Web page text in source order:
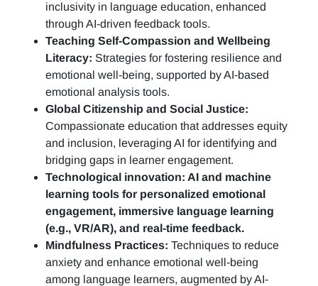
inclusivity in language education, enhanced
through AI-driven feedback tools.
Teaching Self-Compassion and Wellbeing
Literacy: Strategies for fostering resilience and
emotional well-being, supported by AI-based
emotional analysis tools.
Global Citizenship and Social Justice:
Compassionate education that addresses equity
and inclusion, leveraging AI for identifying and
bridging gaps in learner engagement.
Technological innovation: AI and machine
learning tools for personalized emotional
engagement, immersive language learning
(e.g., VR/AR), and real-time feedback.
Mindfulness Practices: Techniques to reduce
anxiety and enhance emotional well-being
among language learners, augmented by AI-